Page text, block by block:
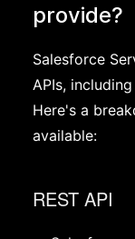
provide?
Salesforce
APIs, including
Here's a
available:
REST API